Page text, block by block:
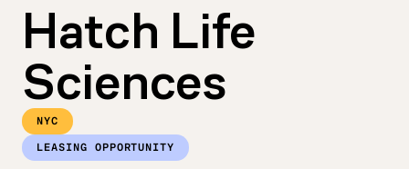
Hatch Life
Sciences
NYC
LEASING OPPORTUNITY